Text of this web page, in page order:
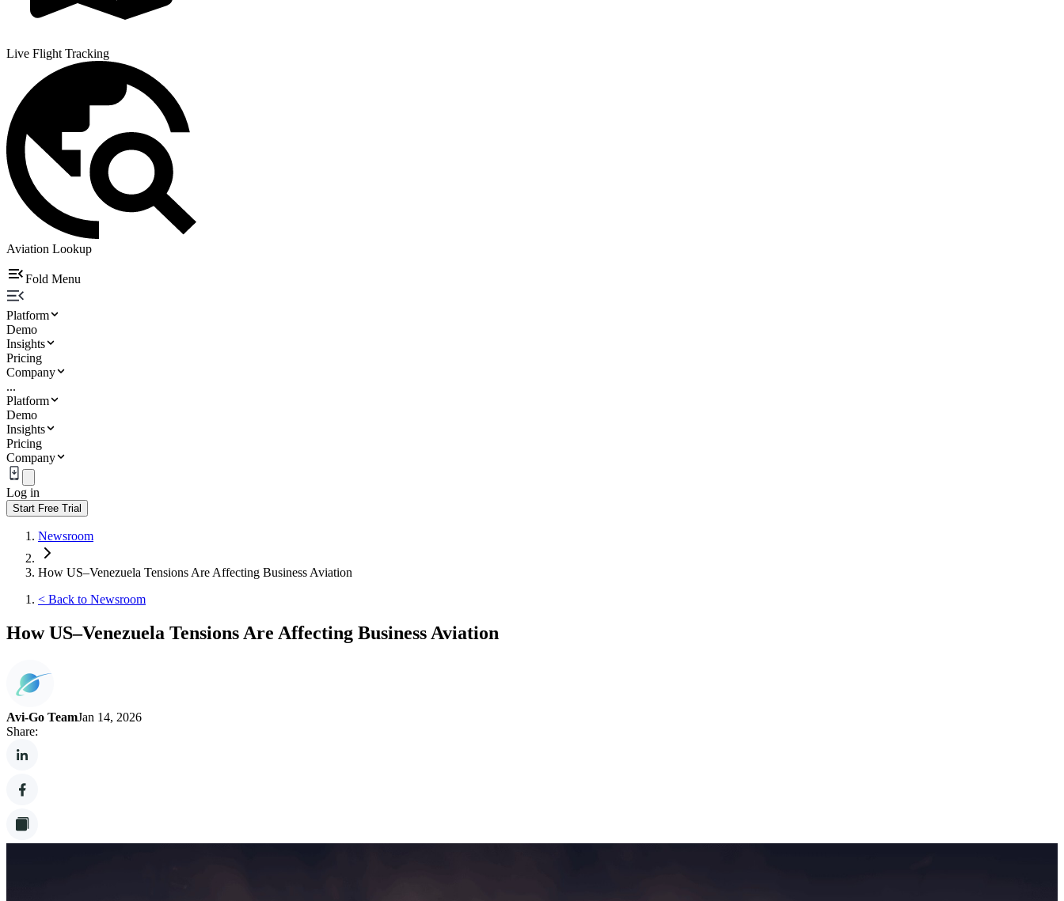
Live Flight Tracking
Aviation Lookup
Fold Menu
Platform
Demo
Insights
Pricing
Company
...
Platform
Demo
Insights
Pricing
Company
Log in
Start Free Trial
Newsroom
How US–Venezuela Tensions Are Affecting Business Aviation
< Back to Newsroom
How US–Venezuela Tensions Are Affecting Business Aviation
Avi-Go TeamJan 14, 2026
Share: